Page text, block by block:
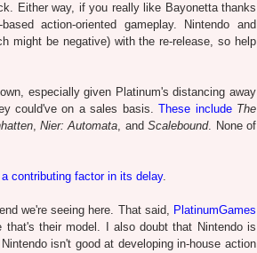
Either way, if you really like Bayonetta thanks
action-oriented gameplay. Nintendo and
might be negative) with the re-release, so help
especially given Platinum's distancing away
could've on a sales basis.These include The
, Nier: Automata, andScalebound. None of
contributing factor in its delay.
we're seeing here. That said, PlatinumGames
their model. I also doubt that Nintendo is
isn't good at developing in-house action